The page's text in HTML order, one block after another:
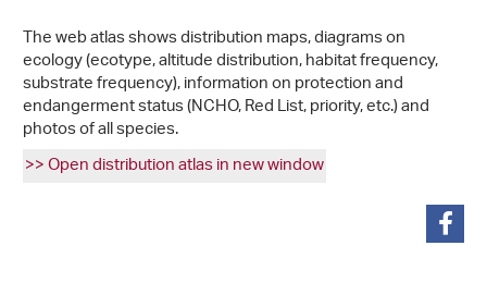
The web atlas shows distribution maps, diagrams on
ecology (ecotype, altitude distribution, habitat frequency,
substrate frequency), information on protection and
endangerment status (NCHO, Red List, priority, etc.) and
photos of all species.
>> Open distribution atlas in new window